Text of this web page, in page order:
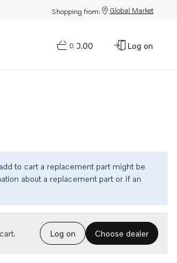
Shopping from: Global Market
0
$0.00 Log on
to cart a replacement part might be
about a replacement part or if an
Log on Choose dealer